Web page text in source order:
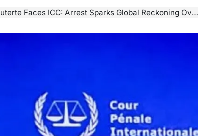
𝐂𝐡𝐫𝐨𝐧𝐢𝐜𝐥𝐞
Faces ICC: Arrest Sparks Global Reckoning Over Drug War Killings